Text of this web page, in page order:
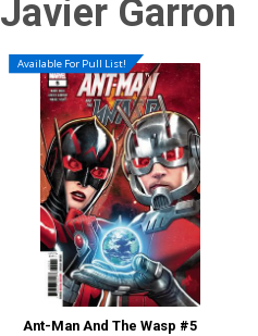
Javier Garron
Available For Pull List!
Ant-Man And The Wasp #5